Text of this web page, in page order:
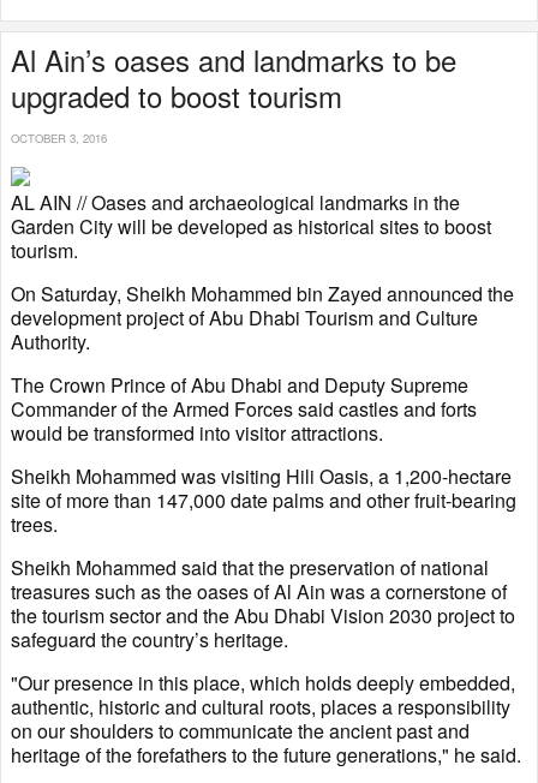
Al Ain’s oases and landmarks to be
upgraded to boost tourism
OCTOBER 3, 2016
AL AIN // Oases and archaeological landmarks in the
Garden City will be developed as historical sites to boost
tourism.
On Saturday, Sheikh Mohammed bin Zayed announced the
development project of Abu Dhabi Tourism and Culture
Authority.
The Crown Prince of Abu Dhabi and Deputy Supreme
Commander of the Armed Forces said castles and forts
would be transformed into visitor attractions.
Sheikh Mohammed was visiting Hili Oasis, a 1,200-hectare
site of more than 147,000 date palms and other fruit-bearing
trees.
Sheikh Mohammed said that the preservation of national
treasures such as the oases of Al Ain was a cornerstone of
the tourism sector and the Abu Dhabi Vision 2030 project to
safeguard the country’s heritage.
"Our presence in this place, which holds deeply embedded,
authentic, historic and cultural roots, places a responsibility
on our shoulders to communicate the ancient past and
heritage of the forefathers to the future generations," he said.